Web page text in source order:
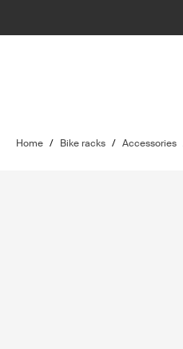
Home / Bike racks / Accessories